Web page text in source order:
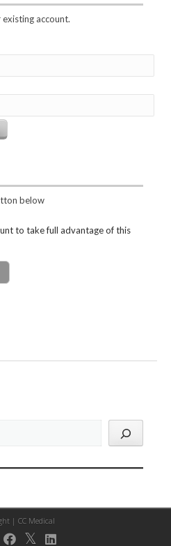
account.
below
to take full advantage of this
| CC Medical